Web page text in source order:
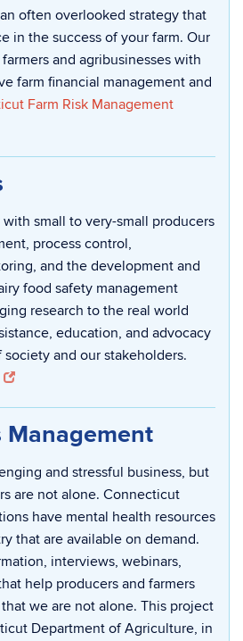
often overlooked strategy that
in the success of your farm. Our
and agribusinesses with
farm financial management and
Farm Risk Management
small to very-small producers
process control,
and the development and
food safety management
research to the real world
education, and advocacy
and our stakeholders.
Management
and stressful business, but
are not alone. Connecticut
have mental health resources
that are available on demand.
interviews, webinars,
help producers and farmers
we are not alone. This project
Department of Agriculture, in